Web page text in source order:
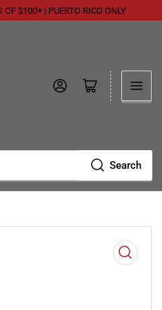
OF $100+ | PUERTO RICO ONLY
Search
Log in Open mini cart